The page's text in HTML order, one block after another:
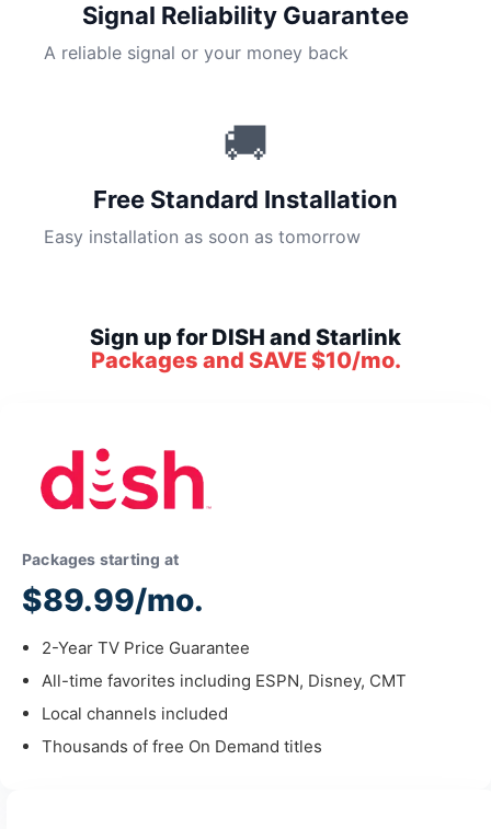
Signal Reliability Guarantee
A reliable signal or your money back
🚚
Free Standard Installation
Easy installation as soon as tomorrow
Sign up for DISH and Starlink
Packages and SAVE $10/mo.
Packages starting at
$89.99/mo.
2-Year TV Price Guarantee
All-time favorites including ESPN, Disney, CMT
Local channels included
Thousands of free On Demand titles